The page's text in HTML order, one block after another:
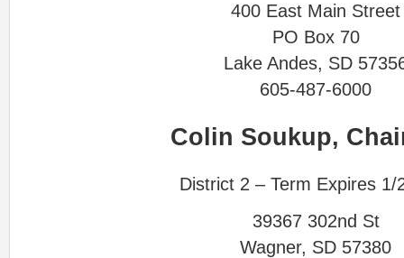
400 East Main Street
PO Box 70
Lake Andes, SD
605-487-6000
Colin Soukup,
District 2 – Term Expires 1/
39367 302nd St
Wagner, SD 57380